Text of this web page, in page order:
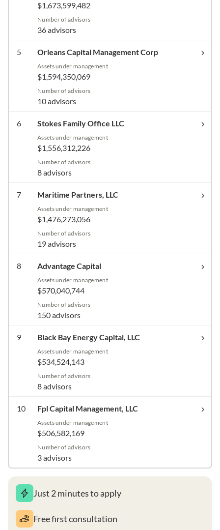
$1,673,599,482
Number of advisors
36 advisors
5 Orleans Capital Management Corp
Assets under management
$1,594,350,069
Number of advisors
10 advisors
6 Stokes Family Office LLC
Assets under management
$1,556,312,226
Number of advisors
8 advisors
7 Maritime Partners, LLC
Assets under management
$1,476,273,056
Number of advisors
19 advisors
8 Advantage Capital
Assets under management
$570,040,744
Number of advisors
150 advisors
9 Black Bay Energy Capital, LLC
Assets under management
$534,524,143
Number of advisors
8 advisors
10 Fpl Capital Management, LLC
Assets under management
$506,582,169
Number of advisors
3 advisors
Just 2 minutes to apply
Free first consultation